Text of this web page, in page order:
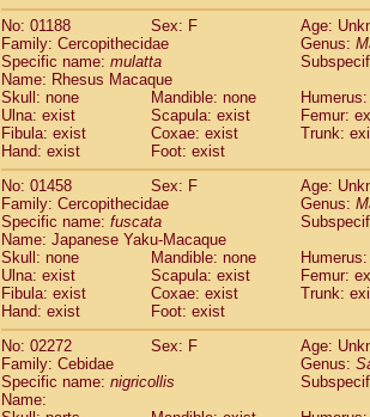
Cebidae Aotus trivirgatus
CebidaeCebus albifrons
CebidaeCebus apella
CebidaeCebus capucinus
Cebidae Cebus nigrivittatus
Cebidae Cebusspp.(0)
Cebidae Saimiri boliviensis
CebidaeSaimiri sciureus(0)
Atelidae Alouatta caraya
AtelidaeAlouatta fusca
AtelidaeAlouatta seniculus
Atelidae Alouattaspp.(0)
Atelidae Ateles belzebuth
Atelidae Ateles geoffroyi
Atelidae Ateles paniscus
Atelidae Atelesspp.
Atelidae (0)
AtelidaeLagothrix lagothricha cana(0)
Pitheciidae
No: 01188
Sex: F
Age:
Family: Cercopithecidae
Genus:
Specific name: mulatta
Name: Rhesus Macaque
Skull: none
Mandible: none
Ulna: exist
Scapula: exist
Femur:
Fibula: exist
Coxae: exist
Trunk:
Hand: exist
Foot: exist
No: 01458
Sex: F
Age:
Family: Cercopithecidae
Genus:
Specific name: fuscata
Name: Japanese Yaku-Macaque
Skull: none
Mandible: none
Ulna: exist
Scapula: exist
Femur:
Fibula: exist
Coxae: exist
Trunk:
Hand: exist
Foot: exist
No: 02272
Sex: F
Age:
Family: Cebidae
Genus:
Specific name: nigricollis
Name: